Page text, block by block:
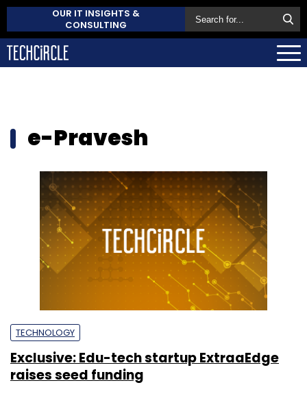
OUR IT INSIGHTS &
CONSULTING
e-Pravesh
TECHNOLOGY
Exclusive: Edu-tech startup ExtraaEdge
raises seed funding